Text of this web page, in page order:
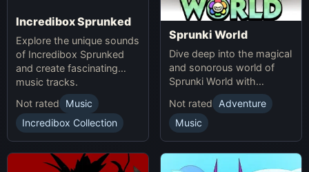
Incredibox Sprunked
Explore the unique sounds
of Incredibox Sprunked
and create fascinating
music tracks.
Not rated
Music
Incredibox Collection
Sprunki World
Dive deep into the magical
and sonorous world of
Sprunki World with
immersive experiences.
Not rated
Adventure
Music